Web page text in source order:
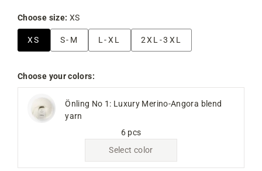
Choose size: XS
XS S-M L-XL 2XL-3XL
Choose your colors:
Önling No 1: Luxury Merino-Angora blend
yarn
6 pcs
Select color